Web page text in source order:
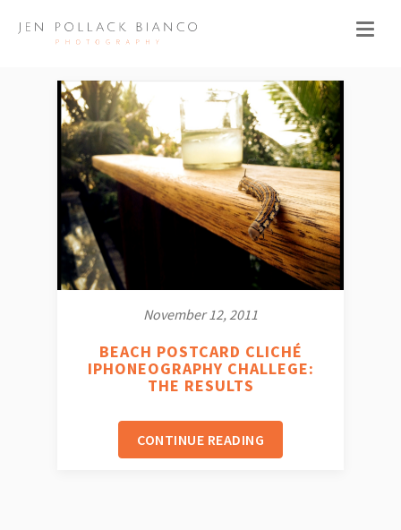
November 12, 2011
BEACH POSTCARD CLICHÉ
IPHONEOGRAPHY CHALLEGE:
THE RESULTS
CONTINUE READING